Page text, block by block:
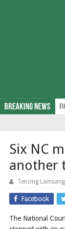
Breaking News
Six NC
another
Tenzing Lamsang
Facebook
The National